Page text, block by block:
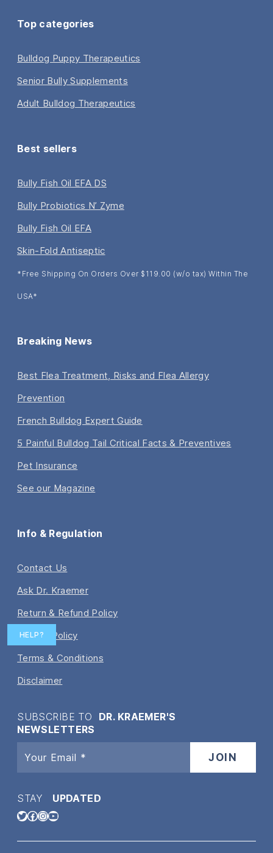
Top categories
Bulldog Puppy Therapeutics
Senior Bully Supplements
Adult Bulldog Therapeutics
Best sellers
Bully Fish Oil EFA DS
Bully Probiotics N’ Zyme
Bully Fish Oil EFA
Skin-Fold Antiseptic
*Free Shipping On Orders Over $119.00 (w/o tax) Within The
USA*
Breaking News
Best Flea Treatment, Risks and Flea Allergy
Prevention
French Bulldog Expert Guide
5 Painful Bulldog Tail Critical Facts & Preventives
Pet Insurance
See our Magazine
Info & Regulation
Contact Us
Ask Dr. Kraemer
Return & Refund Policy
Privacy Policy
Terms & Conditions
Disclaimer
SUBSCRIBE TO DR. KRAEMER'S
NEWSLETTERS
STAY UPDATED
HELP?